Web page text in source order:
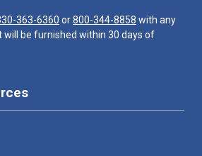
363-6360 or800-344-8858 with any
will be furnished within 30 days of